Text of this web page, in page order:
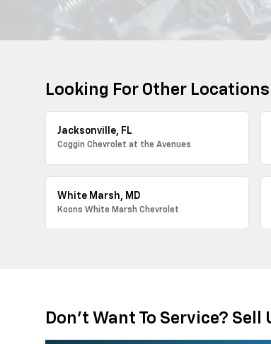
Looking For Other Locations
Jacksonville, FL
Coggin Chevrolet at the Avenues
White Marsh, MD
Koons White Marsh Chevrolet
Don't Want To Service? Sell